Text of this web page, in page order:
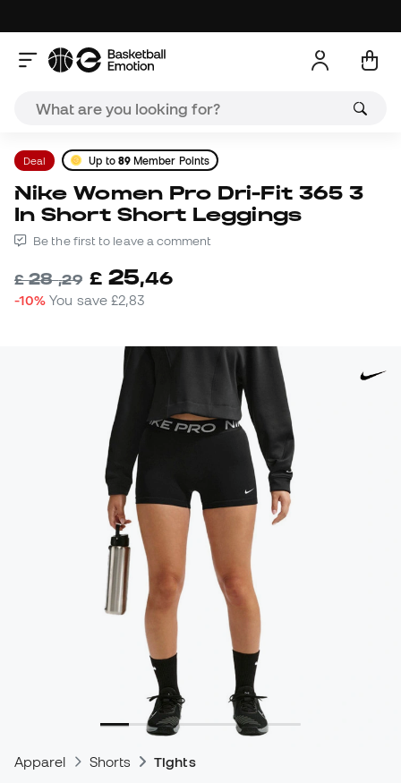
Deal Up to 89Member Points
Nike Women Pro Dri-Fit 365 3
In Short Short Leggings
Be the first to leave a comment
£28,29 £ 25,46
-10% You save£2,83
Apparel Shorts Tights